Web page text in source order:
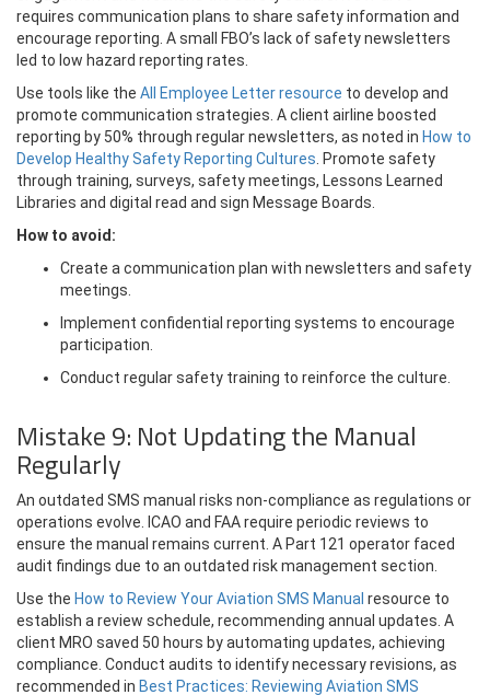
requires communication plans to share safety information and
encourage reporting. A small FBO’s lack of safety newsletters
led to low hazard reporting rates.
Use tools like the All Employee Letter resource to develop and
promote communication strategies. A client airline boosted
reporting by 50% through regular newsletters, as noted in How to
Develop Healthy Safety Reporting Cultures . Promote safety
through training, surveys, safety meetings, Lessons Learned
Libraries and digital read and sign Message Boards.
How to avoid:
Create a communication plan with newsletters and safety
meetings.
Implement confidential reporting systems to encourage
participation.
Conduct regular safety training to reinforce the culture.
Mistake 9: Not Updating the Manual
Regularly
An outdated SMS manual risks non-compliance as regulations or
operations evolve. ICAO and FAA require periodic reviews to
ensure the manual remains current. A Part 121 operator faced
audit findings due to an outdated risk management section.
Use the How to Review Your Aviation SMS Manual resource to
establish a review schedule, recommending annual updates. A
client MRO saved 50 hours by automating updates, achieving
compliance. Conduct audits to identify necessary revisions, as
recommended in Best Practices: Reviewing Aviation SMS